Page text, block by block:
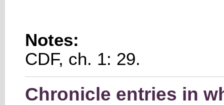
Notes:
CDF, ch. 1: 29.
Chronicle entries in